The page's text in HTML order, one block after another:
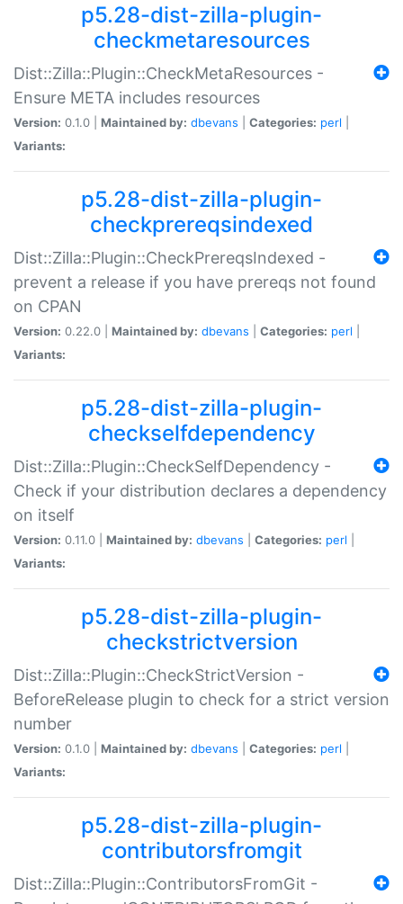
p5.28-dist-zilla-plugin-
checkmetaresources
Dist::Zilla::Plugin::CheckMetaResources -
Ensure META includes resources
Version: 0.1.0 | Maintained by: dbevans Categories: perl
Variants:
p5.28-dist-zilla-plugin-
checkprereqsindexed
Dist::Zilla::Plugin::CheckPrereqsIndexed -
prevent a release if you have prereqs not found
on CPAN
Version: 0.22.0 | Maintained by: dbevans Categories: perl
Variants:
p5.28-dist-zilla-plugin-
checkselfdependency
Dist::Zilla::Plugin::CheckSelfDependency -
Check if your distribution declares a dependency
on itself
Version: 0.11.0 | Maintained by: dbevans Categories: perl
Variants:
p5.28-dist-zilla-plugin-
checkstrictversion
Dist::Zilla::Plugin::CheckStrictVersion -
BeforeRelease plugin to check for a strict version
number
Version: 0.1.0 | Maintained by: dbevans Categories: perl
Variants:
p5.28-dist-zilla-plugin-
contributorsfromgit
Dist::Zilla::Plugin::ContributorsFromGit -